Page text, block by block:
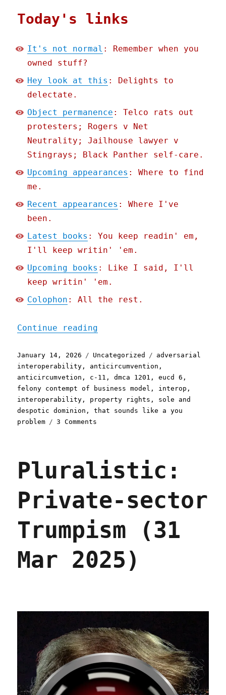
Today's links
It's not normal : Remember when you
owned stuff?
Hey look at this : Delights to
delectate.
Object permanence : Telco rats out
protesters; Rogers v Net
Neutrality; Jailhouse lawyer v
Stingrays; Black Panther self-care.
Upcoming appearances : Where to find
me.
Recent appearances : Where I've
been.
Latest books : You keep readin' em,
I'll keep writin' 'em.
Upcoming books : Like I said, I'll
keep writin' 'em.
Colophon : All the rest.
Continue reading
Posted
on
January 14, 2026 Categories
Uncategorized Tags
adversarial
interoperability , anticircumvention ,
anticircumvetion , c-11 ,dmca 1201 ,eucd 6 ,
felony contempt of business model , interop ,
interoperability , property rights , sole and
despotic dominion ,that sounds like a you
problem
3 Comments
normal
2026)
Pluralistic:
Private-sector
Trumpism (31
Mar 2025)